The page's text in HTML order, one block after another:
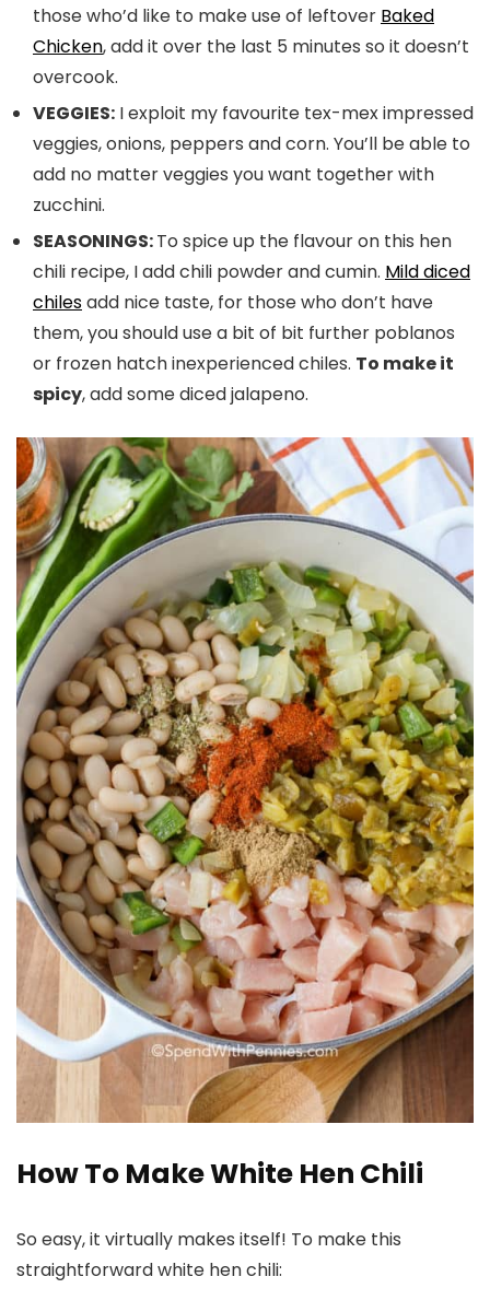
those who’d like to make use of leftover Baked
Chicken, add it over the last 5 minutes so it doesn’t
overcook.
VEGGIES: I exploit my favourite tex-mex impressed
veggies, onions, peppers and corn. You’ll be able to
add no matter veggies you want together with
zucchini.
SEASONINGS:To spice up the flavour on this hen
chili recipe, I add chili powder and cumin. Mild diced
chilesadd nice taste, for those who don’t have
them, you should use a bit of bit further poblanos
or frozen hatch inexperienced chiles. To make it
spicy, add some diced jalapeno.
How To Make White Hen Chili
So easy, it virtually makes itself! To make this
straightforward white hen chili: